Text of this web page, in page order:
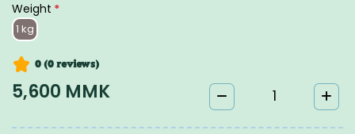
Weight *
1 kg
0 (0 reviews)
5,600 MMK